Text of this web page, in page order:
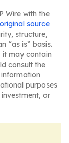
Wire with the
original source
structure,
“as is” basis.
it may contain
consult the
purposes
or